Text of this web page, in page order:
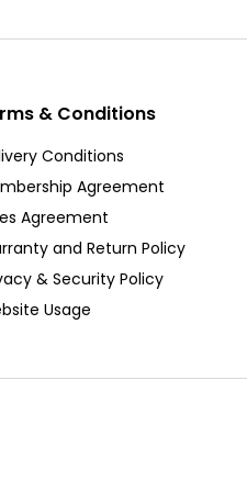
& Conditions
Conditions
Agreement
Agreement
and Return Policy
& Security Policy
Usage